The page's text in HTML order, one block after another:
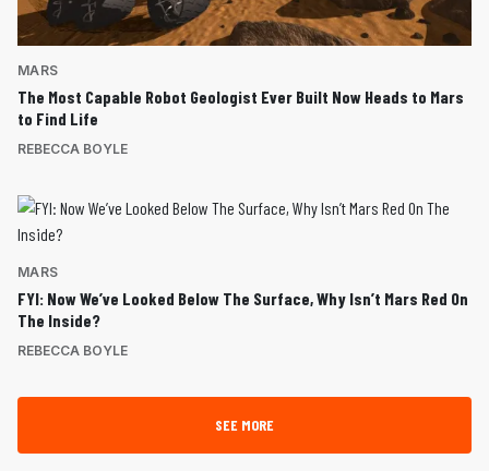
MARS
The Most Capable Robot Geologist Ever Built Now Heads to Mars
to Find Life
REBECCA BOYLE
MARS
FYI: Now We’ve Looked Below The Surface, Why Isn’t Mars Red On
The Inside?
REBECCA BOYLE
SEE MORE